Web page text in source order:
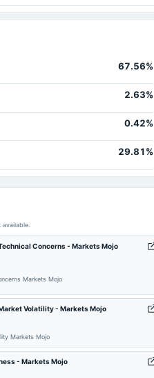
67.56%
2.63%
0.42%
29.81%
Concerns - Markets Mojo
Markets Mojo
Volatility - Markets Mojo
Markets Mojo
- Markets Mojo